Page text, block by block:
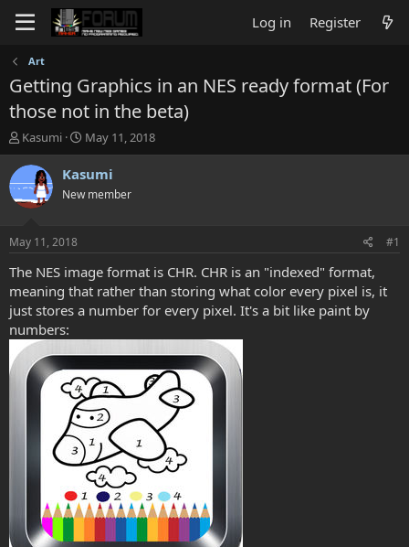
Log in Register
Art
Getting Graphics in an NES ready format (For
those not in the beta)
T
h
r
e
a
t
a
t
e
r
Kasumi
S
t
a
t
t
e
May 11, 2018
Kasumi
New member
May 11, 2018 #1
The NES image format is CHR. CHR is an "indexed" format,
meaning that rather than storing what color every pixel is, it
just stores a number for every pixel. It's a bit like paint by
numbers: